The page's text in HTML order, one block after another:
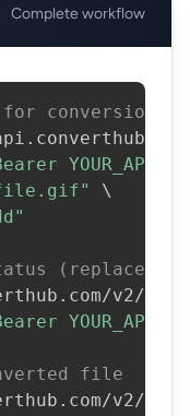
Complete workflow
conversion
file.gif"
\
(replace
v2/
file
v2/